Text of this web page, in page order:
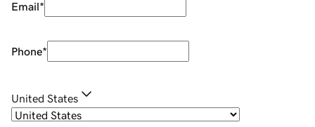
Email*
Phone*
United States